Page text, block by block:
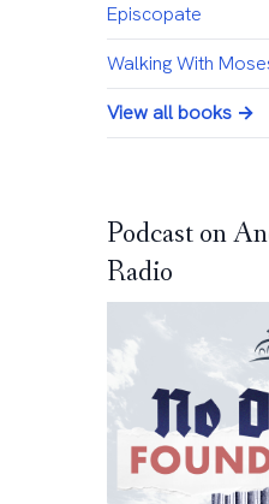
Episcopate
Walking With
View all books →
Podcast on
Radio